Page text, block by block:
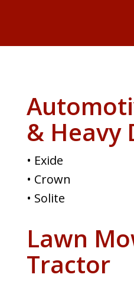
& Heavy
• Exide
• Crown
• Solite
Lawn
Tractor